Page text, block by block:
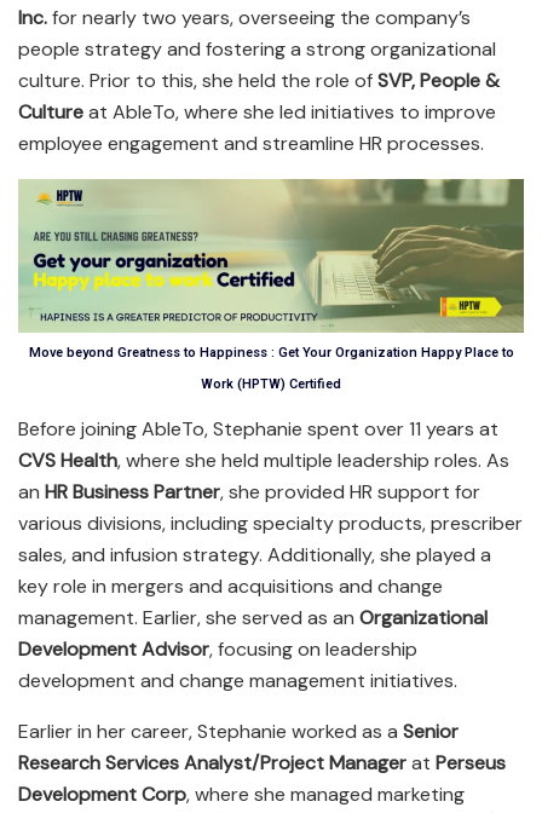
Inc.for nearly two years, overseeing the company’s
people strategy and fostering a strong organizational
culture. Prior to this, she held the role ofSVP, People &
Cultureat AbleTo, where she led initiatives to improve
employee engagement and streamline HR processes.
Move beyond Greatness to Happiness : Get Your Organization Happy Place to
Work (HPTW) Certified
Before joining AbleTo, Stephanie spent over 11 years at
CVS Health, where she held multiple leadership roles. As
an HR Business Partner, she provided HR support for
various divisions, including specialty products, prescriber
sales, and infusion strategy. Additionally, she played a
key role in mergers and acquisitions and change
management. Earlier, she served as an Organizational
Development Advisor, focusing on leadership
development and change management initiatives.
Earlier in her career, Stephanie worked as a Senior
Research Services Analyst/Project Managerat Perseus
Development Corp, where she managed marketing